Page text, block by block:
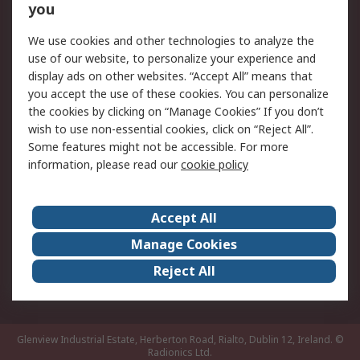
Returns
Legal
Cookie Policy
Email Security
Privacy Policy
Website Terms
Terms and Conditions
of Sale
RS Careers
Event Centre
ESG
Certifications
RS Group
Worldwide
Glenview Industrial Estate, Herberton Road, Rialto, Dublin 12, Ireland. ©
Radionics Ltd.
you
We use cookies and other technologies to analyze the
use of our website, to personalize your experience and
display ads on other websites. “Accept All” means that
you accept the use of these cookies. You can personalize
the cookies by clicking on “Manage Cookies” If you don’t
wish to use non-essential cookies, click on “Reject All”.
Some features might not be accessible. For more
information, please read ourcookie policy
Accept All
Manage Cookies
Reject All